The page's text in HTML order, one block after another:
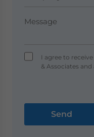
I agree to
& Associates